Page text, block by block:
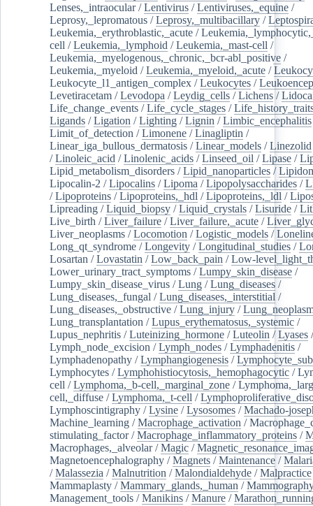
Lenses,_intraocular/Lentivirus /Lentiviruses,_equine /
Leprosy,_lepromatous /Leprosy,_multibacillary /
Leukemia,_erythroblastic,_acute /
cell /Leukemia,_lymphoid /Leukemia,_mast-cell /
Leukemia,_myelogenous,_chronic,_bcr-abl_positive /
Leukemia,_myeloid /Leukemia,_myeloid,_acute /
Leukocyte_l1_antigen_complex /Leukocytes /
Levetiracetam /Levodopa /Leydig_cells /Lichens /
Life_change_events /Life_cycle_stages /
Ligands /Ligation /Lighting /Lignin /Limbic_encephalitis
Limit_of_detection /Limonene /Linagliptin /
Linear_iga_bullous_dermatosis /Linear_models /Linezolid
/Linoleic_acid /Linolenic_acids /Linseed_oil /Lipase /
Lipid_metabolism_disorders /Lipid_nanoparticles /
Lipocalin-2 /Lipocalins /Lipoma /Lipopolysaccharides /
/Lipoproteins /Lipoproteins,_hdl /Lipoproteins,_ldl /
Lipreading /Liquid_biopsy /Liquid_crystals /Lisuride /
Live_birth /Liver_failure /Liver_failure,_acute /
Liver_neoplasms /Locomotion /Logistic_models /
Long_qt_syndrome /Longevity /Longitudinal_studies /
Losartan /Lovastatin /Low_back_pain /Low-
Lower_urinary_tract_symptoms /Lumpy_skin_disease /
Lumpy_skin_disease_virus /Lung /Lung_diseases /
Lung_diseases,_fungal /Lung_diseases,_interstitial /
Lung_diseases,_obstructive /Lung_injury /
Lung_transplantation /Lupus_erythematosus,_systemic /
Lupus_nephritis /Luteinizing_hormone /Luteolin /Lyases /
Lymph_node_excision /Lymph_nodes /Lymphadenitis /
Lymphadenopathy /Lymphangiogenesis /
Lymphocytes /Lymphohistiocytosis,_hemophagocytic /
cell /Lymphoma,_b-cell,_marginal_zone /
cell,_diffuse /Lymphoma,_t-cell /
Lymphoscintigraphy /Lysine /Lysosomes /Machado-
Machine_learning /Macrophage_activation /
stimulating_factor/Macrophage_inflammatory_proteins /
Macrophages,_alveolar/Magic /
Magnetoencephalography /Magnets /Maintenance /
/Malassezia /Malnutrition /Malondialdehyde /Malpractice
Mammaplasty /Mammary_glands,_human /
Management_tools /Manikins /Manure /